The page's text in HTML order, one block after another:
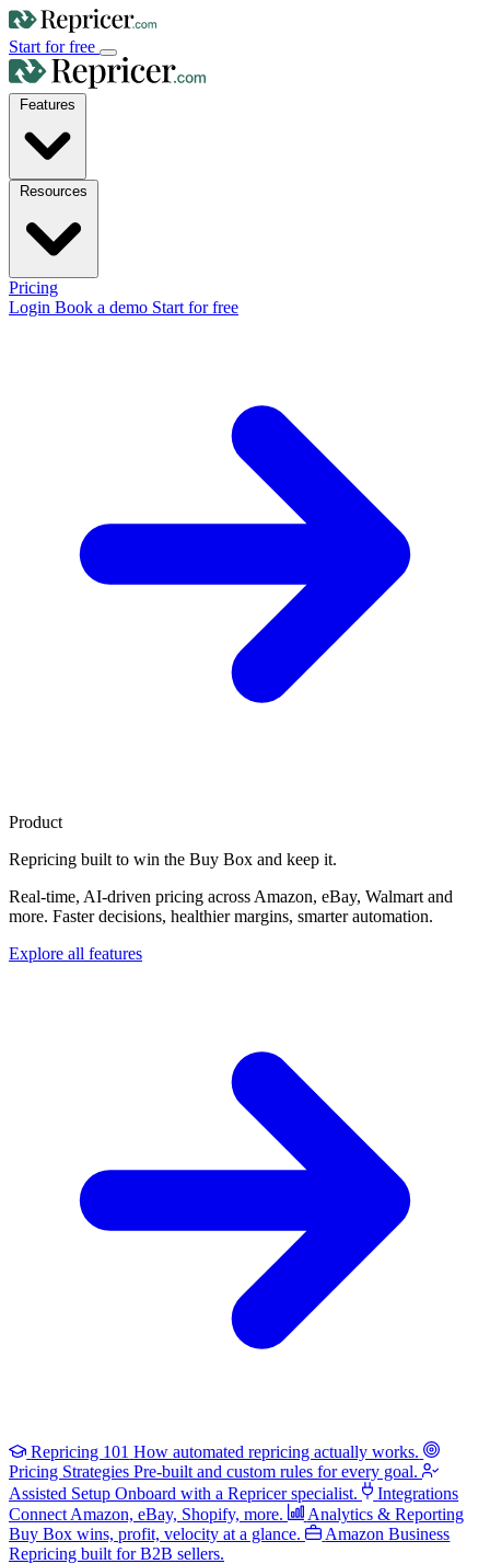
Start for free
Pricing
Login Book a demo Start for free
Product
Repricing built to win the Buy Box and keep it.
Real-time, AI-driven pricing across Amazon, eBay, Walmart and
more. Faster decisions, healthier margins, smarter automation.
Explore all features
Repricing 101 How automated repricing actually works.
Pricing Strategies Pre-built and custom rules for every goal.
Assisted Setup Onboard with a Repricer specialist.
Integrations
Connect Amazon, eBay, Shopify, more.
Analytics & Reporting
Buy Box wins, profit, velocity at a glance.
Amazon Business
Repricing built for B2B sellers.